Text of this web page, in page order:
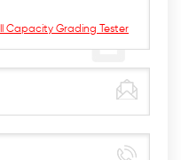
Capacity Grading Tester